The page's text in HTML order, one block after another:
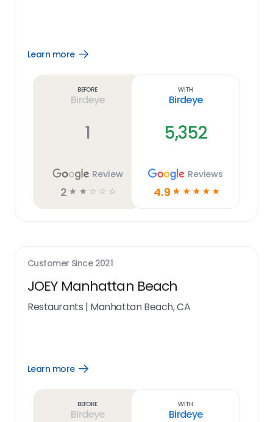
Learn more
Open
Before
Birdeye
1
Review
2 ☆ ☆ ☆ ☆ ☆
With
Birdeye
5,352
Reviews
4.9 ☆ ☆ ☆ ☆ ☆
Customer Since 2021
JOEY Manhattan Beach
Restaurants | Manhattan Beach, CA
Learn more
Open
Before
Birdeye
With
Birdeye